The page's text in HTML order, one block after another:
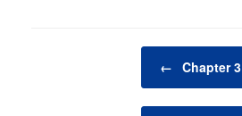
← Chapter 3